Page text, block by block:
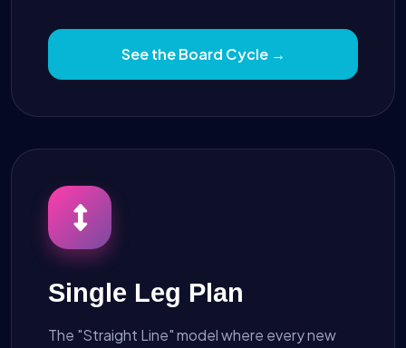
See the Board Cycle →
Single Leg Plan
The "Straight Line" model where every new